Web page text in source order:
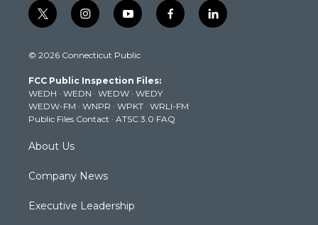
t
w
t
e
r
i
n
t
g
r
a
m
y
o
t
b
e
f
a
k
l
i
© 2026 Connecticut Public
FCC Public Inspection Files:
WEDH · WEDN · WEDW · WEDY
WEDW-FM · WNPR · WPKT · WRLI-FM
Public Files Contact · ATSC 3.0 FAQ
About Us
Company News
Executive Leadership